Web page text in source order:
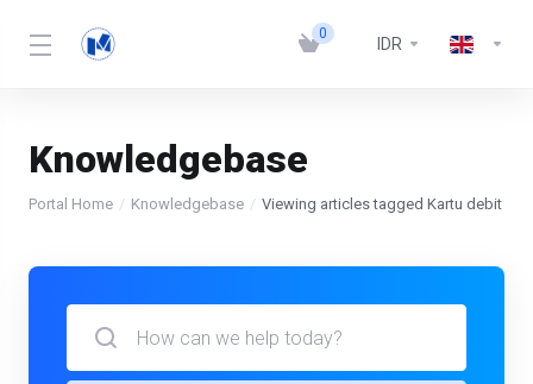
0
IDR
Knowledgebase
Portal Home Knowledgebase Viewing articles tagged Kartu debit